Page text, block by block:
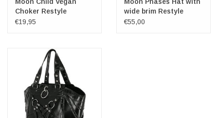
Choker Restyle
€19,95
wide brim Restyle
€55,00